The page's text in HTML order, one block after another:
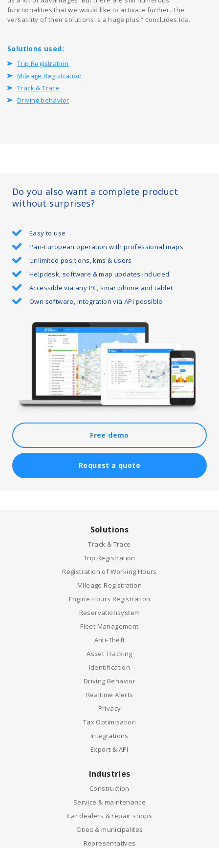
functionalities that we would like to activate further. The
versatility of their solutions is a huge plus!” concludes Ida.
Solutions used:
Trip Registration
Mileage Registration
Track & Trace
Driving behavior
Free demo
Request a quote
Do you also want a complete product
without surprises?
Easy to use
Pan-European operation with professional maps
Unlimited positions, kms & users
Helpdesk, software & map updates included
Accessible via any PC, smartphone and tablet
Own software, integration via API possible
Solutions
Track & Trace
Trip Registration
Registration of Working Hours
Mileage Registration
Engine Hours Registration
Reservationsystem
Fleet Management
Anti-Theft
Asset Tracking
Identification
Driving Behavior
Realtime Alerts
Privacy
Tax Optimisation
Integrations
Export & API
Industries
Construction
Service & maintenance
Car dealers & repair shops
Cities & municipalites
Representatives